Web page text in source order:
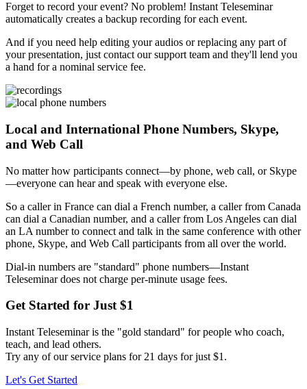
Forget to record your event? No problem! Instant Teleseminar
automatically creates a backup recording for each event.
And if you need help editing your audios or replacing any part of
your presentation, just contact our support team and they'll lend you
a hand for a nominal service fee.
Local and International Phone Numbers, Skype,
and Web Call
No matter how participants connect—by phone, web call, or Skype
—everyone can hear and speak with everyone else.
So a caller in France can dial a French number, a caller from Canada
can dial a Canadian number, and a caller from Los Angeles can dial
an LA number to connect and talk in the same conference with other
phone, Skype, and Web Call participants from all over the world.
Dial-in numbers are "standard" phone numbers—Instant
Teleseminar does not charge per-minute usage fees.
Get Started for Just $1
Instant Teleseminar is the "gold standard" for people who coach,
teach, and lead others.
Try any of our service plans for 21 days for just $1.
Let's Get Started